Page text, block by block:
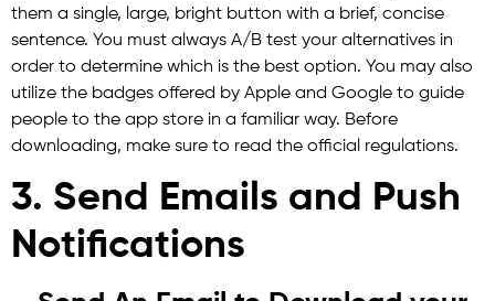
them a single, large, bright button with a brief, concise
sentence. You must always A/B test your alternatives in
order to determine which is the best option. You may also
utilize the badges offered by Apple and Google to guide
people to the app store in a familiar way. Before
downloading, make sure to read the official regulations.
3. Send Emails and Push
Notifications